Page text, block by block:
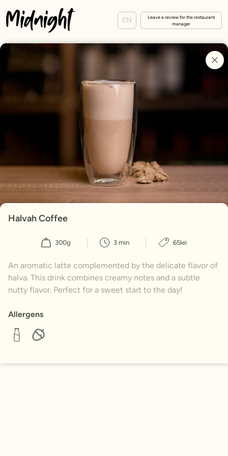
EN
Leave a review for the restaurant
manager
Halvah Coffee
300g 3 min 65lei
An aromatic latte complemented by the delicate flavor of
halva. This drink combines creamy notes and a subtle
nutty flavor. Perfect for a sweet start to the day!
Allergens